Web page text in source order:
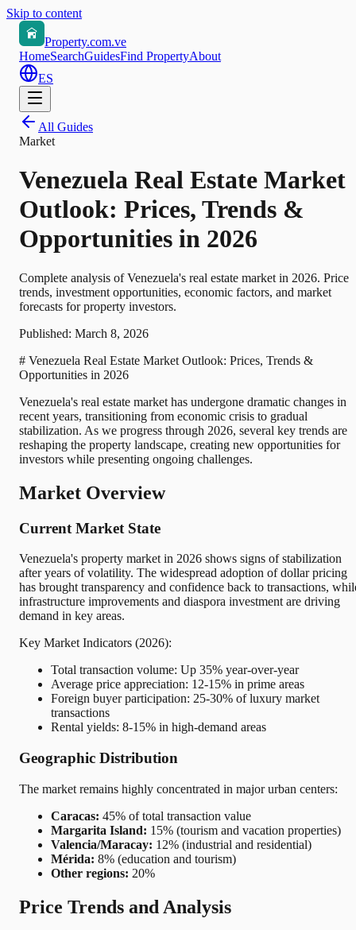
Skip to content
Property.com.ve
HomeSearchGuidesFind PropertyAbout
ES
All Guides
Market
Venezuela Real Estate Market
Outlook: Prices, Trends &
Opportunities in 2026
Complete analysis of Venezuela's real estate market in 2026. Price
trends, investment opportunities, economic factors, and market
forecasts for property investors.
Published: March 8, 2026
# Venezuela Real Estate Market Outlook: Prices, Trends &
Opportunities in 2026
Venezuela's real estate market has undergone dramatic changes in
recent years, transitioning from economic crisis to gradual
stabilization. As we progress through 2026, several key trends are
reshaping the property landscape, creating new opportunities for
investors while presenting ongoing challenges.
Market Overview
Current Market State
Venezuela's property market in 2026 shows signs of stabilization
after years of volatility. The widespread adoption of dollar pricing
has brought transparency and confidence back to transactions,
infrastructure improvements and diaspora investment are driving
demand in key areas.
Key Market Indicators (2026):
Total transaction volume: Up 35% year-over-year
Average price appreciation: 12-15% in prime areas
Foreign buyer participation: 25-30% of luxury market
transactions
Rental yields: 8-15% in high-demand areas
Geographic Distribution
The market remains highly concentrated in major urban centers:
Caracas: 45% of total transaction value
Margarita Island: 15% (tourism and vacation properties)
Valencia/Maracay: 12% (industrial and residential)
Mérida: 8% (education and tourism)
Other regions: 20%
Price Trends and Analysis